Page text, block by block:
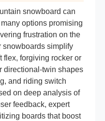
snowboard can
options promising
frustration on the
snowboards simplify
flex, forgiving rocker or
directional-twin shapes
and riding switch
on deep analysis of
feedback, expert
boards that boost